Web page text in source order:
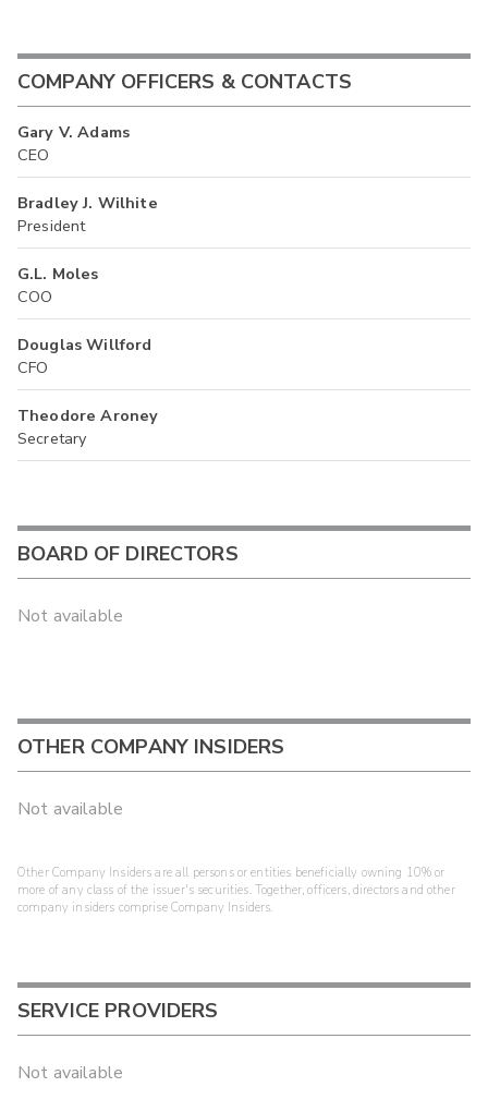
COMPANY OFFICERS & CONTACTS
Gary V. Adams
CEO
Bradley J. Wilhite
President
G.L. Moles
COO
Douglas Willford
CFO
Theodore Aroney
Secretary
BOARD OF DIRECTORS
Not available
OTHER COMPANY INSIDERS
Not available
Other Company Insiders are all persons or entities beneficially owning 10% or
more of any class of the issuer's securities. Together, officers, directors and other
company insiders comprise Company Insiders.
SERVICE PROVIDERS
Not available